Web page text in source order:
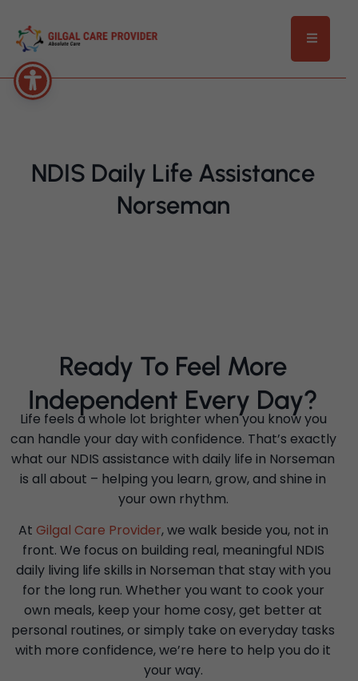
NDIS Daily Life Assistance
Norseman
Ready To Feel More
Independent Every Day?
Life feels a whole lot brighter when you know you
can handle your day with confidence. That’s exactly
what our NDIS assistance with daily life in Norseman
is all about – helping you learn, grow, and shine in
your own rhythm.
At Gilgal Care Provider, we walk beside you, not in
front. We focus on building real, meaningful NDIS
daily living life skills in Norseman that stay with you
for the long run. Whether you want to cook your
own meals, keep your home cosy, get better at
personal routines, or simply take on everyday tasks
with more confidence, we’re here to help you do it
your way.